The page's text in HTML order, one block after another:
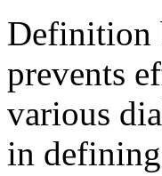
Definition
prevents
various
in